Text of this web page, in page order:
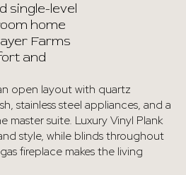
single-level
home
Farms
and
open layout with quartz
stainless steel appliances, and a
master suite. Luxury Vinyl Plank
style, while blinds throughout
fireplace makes the living